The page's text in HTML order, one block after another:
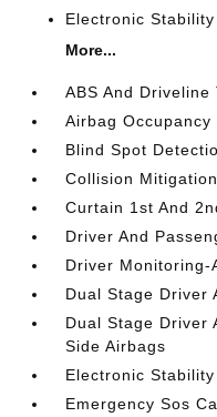
Electronic
More...
ABS And
Airbag Occupancy
Blind Spot
Collision
Curtain 1st And
Driver And
Driver Monitoring-
Dual Stage Driver
Dual Stage Driver
Side Airbags
Electronic
Emergency Sos